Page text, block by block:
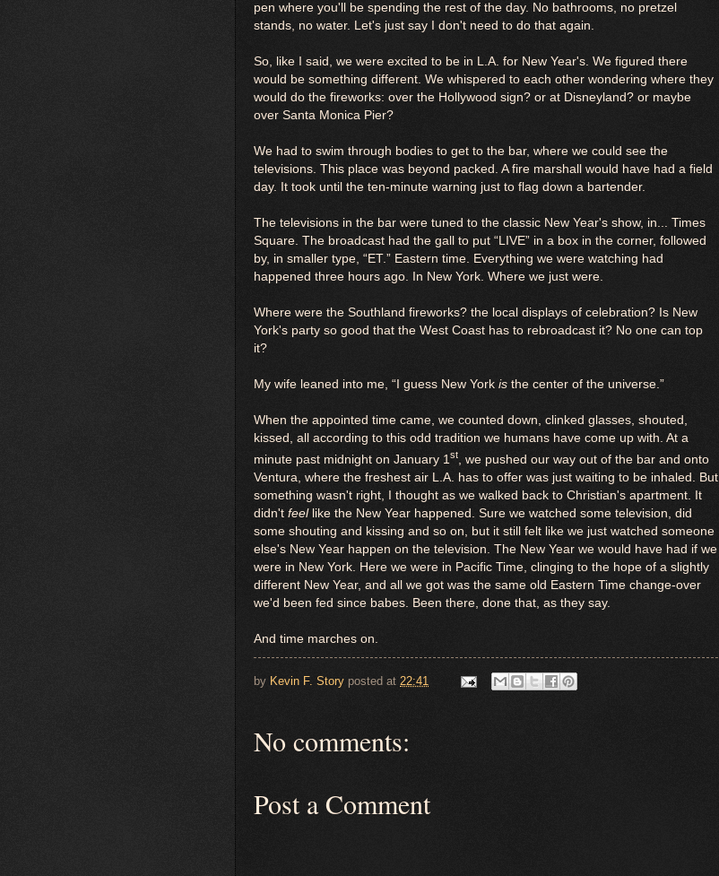
pen where you'll be spending the rest of the day. No bathrooms, no pretzel
stands, no water. Let's just say I don't need to do that again.
So, like I said, we were excited to be in L.A. for New Year's. We figured there
would be something different. We whispered to each other wondering where they
would do the fireworks: over the Hollywood sign? or at Disneyland? or maybe
over Santa Monica Pier?
We had to swim through bodies to get to the bar, where we could see the
televisions. This place was beyond packed. A fire marshall would have had a field
day. It took until the ten-minute warning just to flag down a bartender.
The televisions in the bar were tuned to the classic New Year's show, in... Times
Square. The broadcast had the gall to put “LIVE” in a box in the corner, followed
by, in smaller type, “ET.” Eastern time. Everything we were watching had
happened three hours ago. In New York. Where we just were.
Where were the Southland fireworks? the local displays of celebration? Is New
York's party so good that the West Coast has to rebroadcast it? No one can top
it?
My wife leaned into me, “I guess New York is the center of the universe.”
When the appointed time came, we counted down, clinked glasses, shouted,
kissed, all according to this odd tradition we humans have come up with. At a
minute past midnight on January 1 st
, we pushed our way out of the bar and onto
Ventura, where the freshest air L.A. has to offer was just waiting to be inhaled. But
something wasn't right, I thought as we walked back to Christian's apartment. It
didn't feellike the New Year happened. Sure we watched some television, did
some shouting and kissing and so on, but it still felt like we just watched someone
else's New Year happen on the television. The New Year we would have had if we
were in New York. Here we were in Pacific Time, clinging to the hope of a slightly
different New Year, and all we got was the same old Eastern Time change-over
we'd been fed since babes. Been there, done that, as they say.
And time marches on.
by Kevin F. Story posted at 22:41
No comments:
Post a Comment